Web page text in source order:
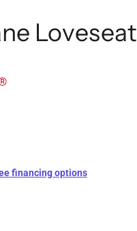
Loveseat
financing options